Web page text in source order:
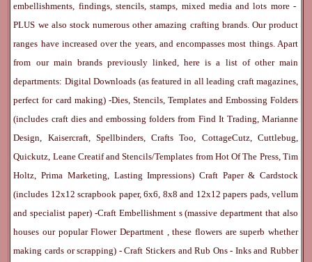
embellishments, findings, stencils, stamps, mixed media and lots more -
PLUS we also stock numerous other amazing crafting brands. Our product
ranges have increased over the years, and encompasses most things. Apart
from our main brands previously linked, here is a list of other main
departments: Digital Downloads (as featured in all leading craft magazines,
perfect for card making) -Dies, Stencils, Templates and Embossing Folders
(includes craft dies and embossing folders from Find It Trading, Marianne
Design, Kaisercraft, Spellbinders, Crafts Too, CottageCutz, Cuttlebug,
Quickutz, Leane Creatif and Stencils/Templates from Hot Of The Press, Tim
Holtz, Prima Marketing, Lasting Impressions) Craft Paper & Cardstock
(includes 12x12 scrapbook paper, 6x6, 8x8 and 12x12 papers pads, vellum
and specialist paper) -Craft Embellishment s (massive department that also
houses our popularFlower Department , these flowers are superb whether
making cards or scrapping) -Craft Stickers andRub Ons- InksandRubber